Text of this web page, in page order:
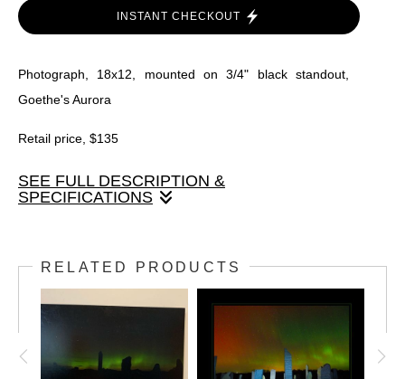
INSTANT CHECKOUT
Photograph, 18x12, mounted on 3/4" black standout,
Goethe's Aurora
Retail price, $135
SEE FULL DESCRIPTION &
SPECIFICATIONS
Retail price, $135
RELATED PRODUCTS